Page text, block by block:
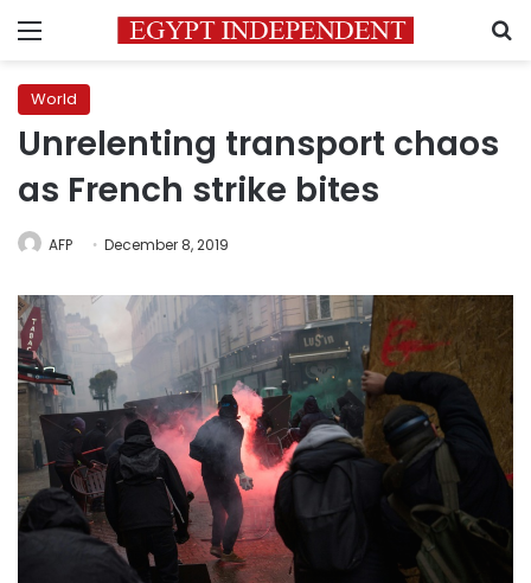
Menu
World
Unrelenting transport chaos
as French strike bites
AFP December 8, 2019